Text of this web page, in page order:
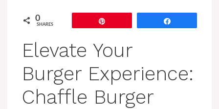
0
SHARES
Elevate Your
Burger Experience:
Chaffle Burger